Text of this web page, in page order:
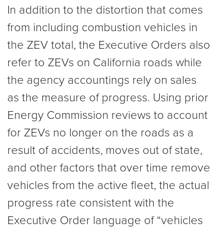
In addition to the distortion that comes
from including combustion vehicles in
the ZEV total, the Executive Orders also
refer to ZEVs on California roads while
the agency accountings rely on sales
as the measure of progress. Using prior
Energy Commission reviews to account
for ZEVs no longer on the roads as a
result of accidents, moves out of state,
and other factors that over time remove
vehicles from the active fleet, the actual
progress rate consistent with the
Executive Order language of “vehicles